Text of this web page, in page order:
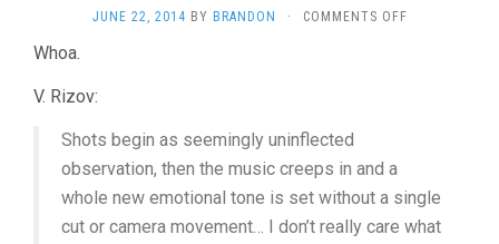
JUNE 22, 2014 BY BRANDON · COMMENTS OFFON
Whoa.
V. Rizov:
Shots begin as seemingly uninflected
observation, then the music creeps in and a
whole new emotional tone is set without a single
cut or camera movement… I don’t really care what